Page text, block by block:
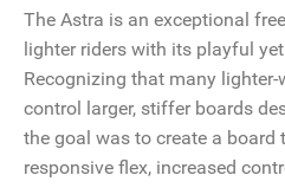
The Astra is an exceptional
lighter riders with its playful
Recognizing that many
control larger, stiffer boards
the goal was to create a board
responsive flex, increased